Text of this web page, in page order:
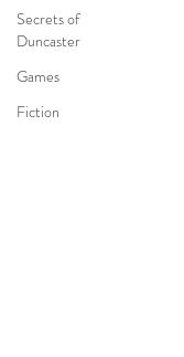
Secrets of
Duncaster
Games
Fiction